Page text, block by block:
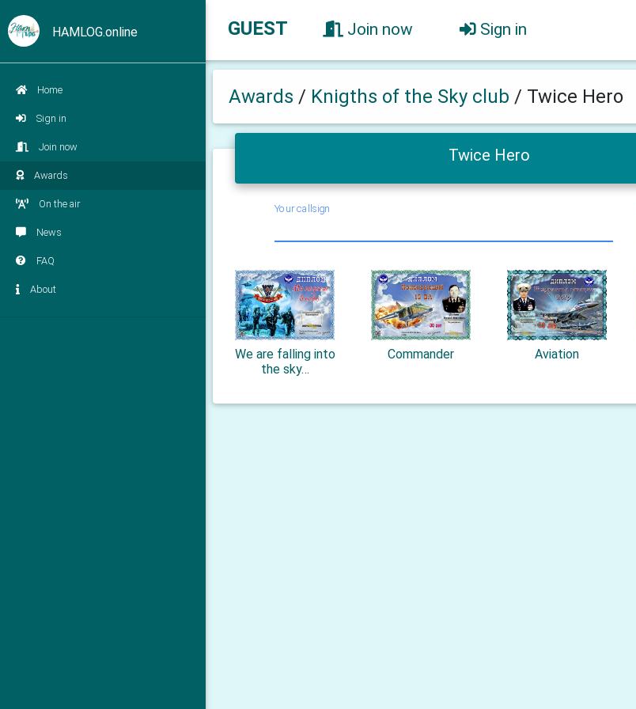
HAMLOG.online
Home
Sign in
Join now
Awards
On the air
News
FAQ
About
GUEST Join now Sign in
Awards / Knigths of the Sky club / Twice Hero
Twice Hero
Your callsign
We are falling into
the sky…
Commander Aviation